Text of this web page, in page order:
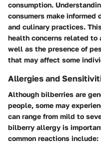
consumption.
consumers make
and culinary practices.
health concerns related
well as the presence of
that may affect some
Allergies and
Although bilberries are
people, some may
can range from mild to
bilberry allergy is
common reactions include: